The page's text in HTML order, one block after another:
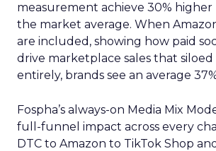
measurement achieve 30% higher
the market average. When
are included, showing how paid
drive marketplace sales that siloed
entirely, brands see an average
Fospha’s always-on Media Mix
full-funnel impact across every
DTC to Amazon to TikTok Shop